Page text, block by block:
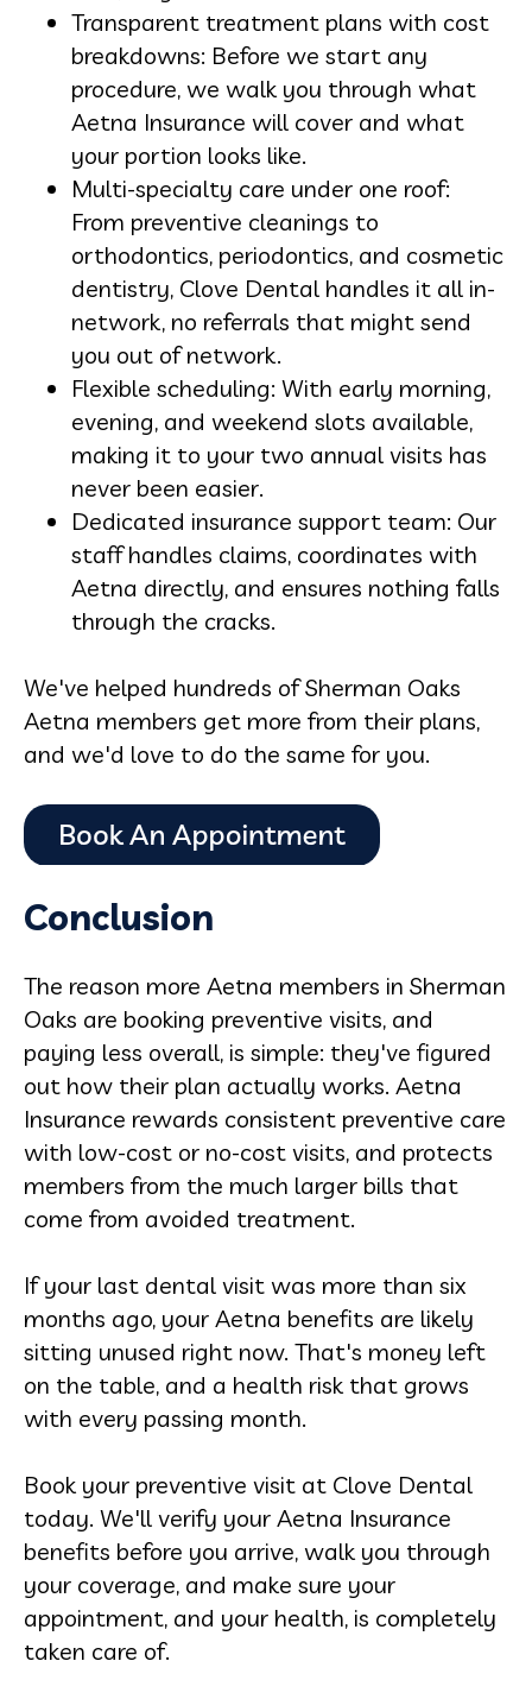
Transparent treatment plans with cost
breakdowns: Before we start any
procedure, we walk you through what
Aetna Insurance will cover and what
your portion looks like.
Multi-specialty care under one roof:
From preventive cleanings to
orthodontics, periodontics, and cosmetic
dentistry, Clove Dental handles it all in-
network, no referrals that might send
you out of network.
Flexible scheduling: With early morning,
evening, and weekend slots available,
making it to your two annual visits has
never been easier.
Dedicated insurance support team: Our
staff handles claims, coordinates with
Aetna directly, and ensures nothing falls
through the cracks.
We've helped hundreds of Sherman Oaks
Aetna members get more from their plans,
and we'd love to do the same for you.
Conclusion
The reason more Aetna members in Sherman
Oaks are booking preventive visits, and
paying less overall, is simple: they've figured
out how their plan actually works. Aetna
Insurance rewards consistent preventive care
with low-cost or no-cost visits, and protects
members from the much larger bills that
come from avoided treatment.
If your last dental visit was more than six
months ago, your Aetna benefits are likely
sitting unused right now. That's money left
on the table, and a health risk that grows
with every passing month.
Book your preventive visit at Clove Dental
today. We'll verify your Aetna Insurance
benefits before you arrive, walk you through
your coverage, and make sure your
appointment, and your health, is completely
taken care of.